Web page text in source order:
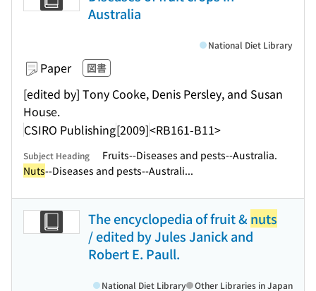
Australia
Paper 図書
[edited by] Tony Cooke, Denis Persley, and Susan
House.
CSIRO Publishing[2009]<RB161-B11>
National Diet Library
Subject Heading
Fruits--Diseases and pests--Australia.
Nuts--Diseases and pests--Australi...
The encyclopedia of fruit &nuts
/ edited by Jules Janick and
Robert E. Paull.
National Diet Library Other Libraries in Japan